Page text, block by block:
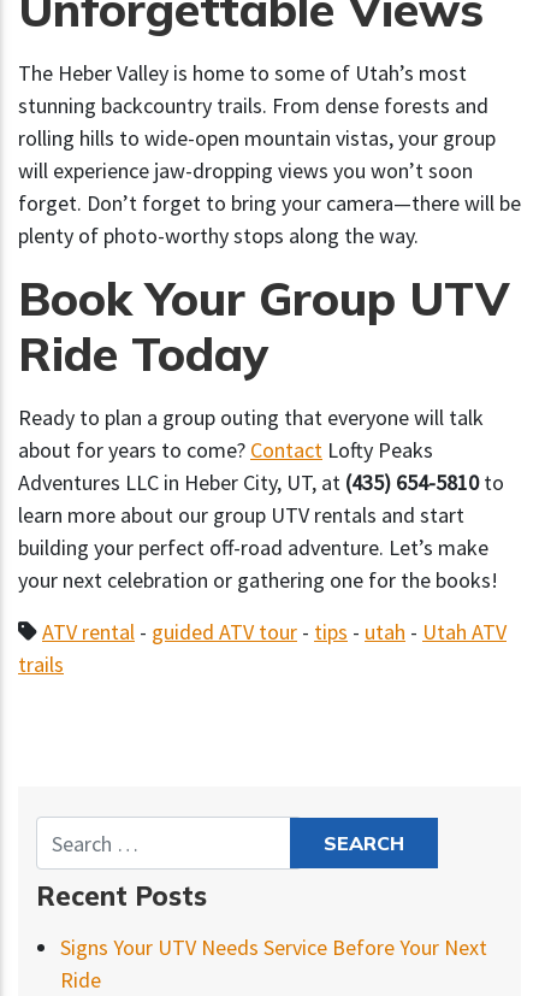
The Heber Valley is home to some of Utah’s most
stunning backcountry trails. From dense forests and
rolling hills to wide-open mountain vistas, your group
will experience jaw-dropping views you won’t soon
forget. Don’t forget to bring your camera—there will be
plenty of photo-worthy stops along the way.
Book Your Group UTV
Ride Today
Ready to plan a group outing that everyone will talk
about for years to come? Contact Lofty Peaks
Adventures LLC in Heber City, UT, at (435) 654-5810to
learn more about our group UTV rentals and start
building your perfect off-road adventure. Let’s make
your next celebration or gathering one for the books!
ATV rental - guided ATV tour - tips - utah - Utah ATV
trails
Recent Posts
Signs Your UTV Needs Service Before Your Next
Ride